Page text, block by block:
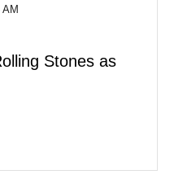
Stones as